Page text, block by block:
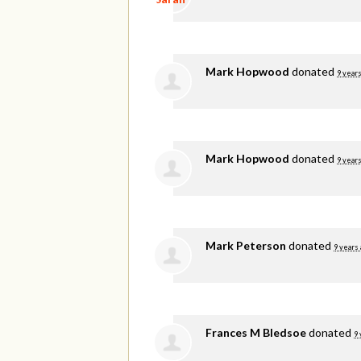
Mark Hopwood donated 9
Mark Hopwood donated 9
Mark Peterson donated 9 years
Frances M Bledsoedonated 9